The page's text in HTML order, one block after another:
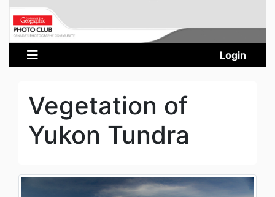
Login
Vegetation of
Yukon Tundra